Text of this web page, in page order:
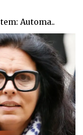
Automa..